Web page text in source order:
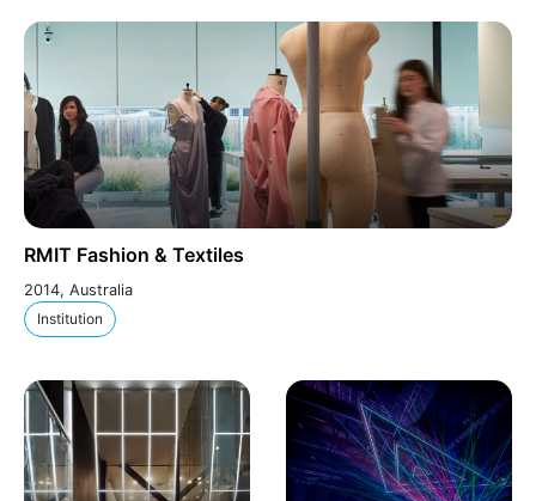
RMIT Fashion & Textiles
2014, Australia
Institution